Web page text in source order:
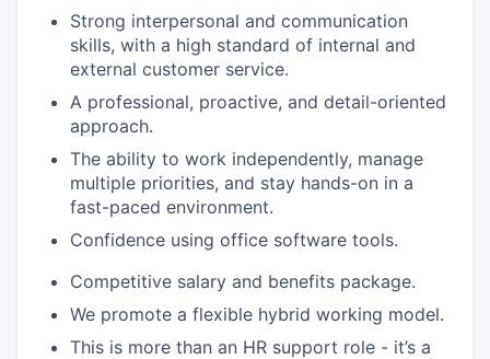
Strong interpersonal and communication
skills, with a high standard of internal and
external customer service.
A professional, proactive, and detail-oriented
approach.
The ability to work independently, manage
multiple priorities, and stay hands-on in a
fast-paced environment.
Confidence using office software tools.
Competitive salary and benefits package.
We promote a flexible hybrid working model.
This is more than an HR support role - it’s a